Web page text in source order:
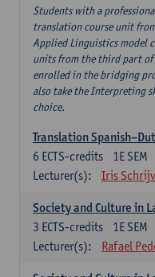
Students with a
translation course unit
Applied Linguistics model
units from the third part
enrolled in the bridging
also take the Interpreting
choice.
Translation
1E SEM
6 ECTS-credits
Lecturer(s):
Iris
Society and Culture in
1E SEM
3 ECTS-credits
Lecturer(s):
Rafael